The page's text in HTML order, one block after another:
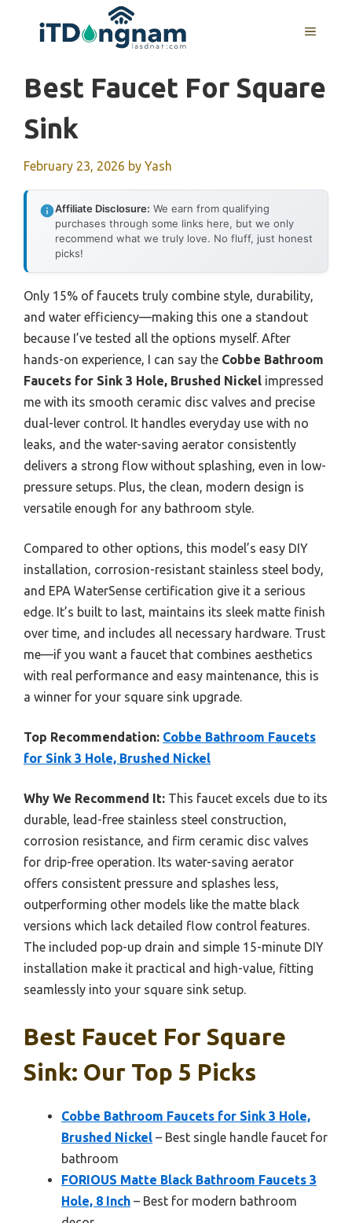
MENU
Best Faucet For Square
Sink
February 23, 2026 by Yash
Affiliate Disclosure: We earn from qualifying
purchases through some links here, but we only
recommend what we truly love. No fluff, just honest
picks!
Only 15% of faucets truly combine style, durability,
and water efficiency—making this one a standout
because I’ve tested all the options myself. After
hands-on experience, I can say the Cobbe Bathroom
Faucets for Sink 3 Hole, Brushed Nickel impressed
me with its smooth ceramic disc valves and precise
dual-lever control. It handles everyday use with no
leaks, and the water-saving aerator consistently
delivers a strong flow without splashing, even in low-
pressure setups. Plus, the clean, modern design is
versatile enough for any bathroom style.
Compared to other options, this model’s easy DIY
installation, corrosion-resistant stainless steel body,
and EPA WaterSense certification give it a serious
edge. It’s built to last, maintains its sleek matte finish
over time, and includes all necessary hardware. Trust
me—if you want a faucet that combines aesthetics
with real performance and easy maintenance, this is
a winner for your square sink upgrade.
Top Recommendation: Cobbe Bathroom Faucets
for Sink 3 Hole, Brushed Nickel
Why We Recommend It: This faucet excels due to its
durable, lead-free stainless steel construction,
corrosion resistance, and firm ceramic disc valves
for drip-free operation. Its water-saving aerator
offers consistent pressure and splashes less,
outperforming other models like the matte black
versions which lack detailed flow control features.
The included pop-up drain and simple 15-minute DIY
installation make it practical and high-value, fitting
seamlessly into your square sink setup.
Best Faucet For Square
Sink: Our Top 5 Picks
Cobbe Bathroom Faucets for Sink 3 Hole,
Brushed Nickel – Best single handle faucet for
bathroom
FORIOUS Matte Black Bathroom Faucets 3
Hole, 8 Inch – Best for modern bathroom